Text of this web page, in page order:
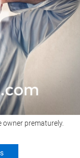
owner prematurely.